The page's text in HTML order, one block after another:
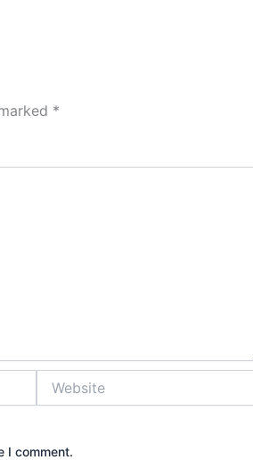
*
I comment.